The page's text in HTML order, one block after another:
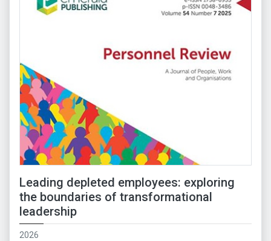
Leading depleted employees: exploring
the boundaries of transformational
leadership
2026